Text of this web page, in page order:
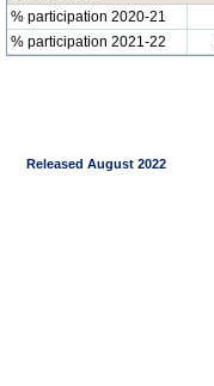
% participation 2020-21
% participation 2021-22
Released August 2022